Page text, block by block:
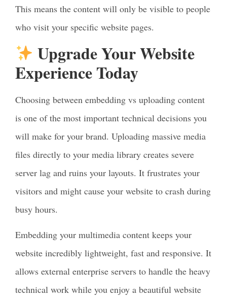
This means the content will only be visible to people
who visit your specific website pages.
Upgrade Your Website
Experience Today
Choosing between embedding vs uploading content
is one of the most important technical decisions you
will make for your brand. Uploading massive media
files directly to your media library creates severe
server lag and ruins your layouts. It frustrates your
visitors and might cause your website to crash during
busy hours.
Embedding your multimedia content keeps your
website incredibly lightweight, fast and responsive. It
allows external enterprise servers to handle the heavy
technical work while you enjoy a beautiful website